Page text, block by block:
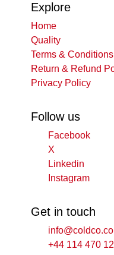
Explore
Home
Quality
Terms & Conditions
Return & Refund
Privacy Policy
Follow us
Facebook
X
Linkedin
Instagram
Get in touch
+44 114 470